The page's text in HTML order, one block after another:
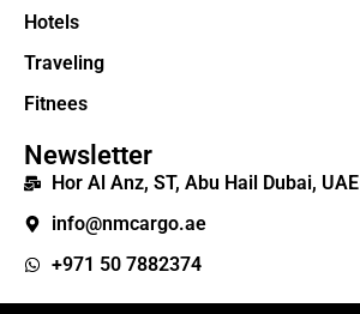
Hotels
Traveling
Fitnees
Newsletter
Hor Al Anz, ST, Abu Hail Dubai, UAE
info@nmcargo.ae
+971 50 7882374